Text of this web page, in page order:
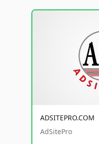
ADSITEPRO.COM
AdSitePro